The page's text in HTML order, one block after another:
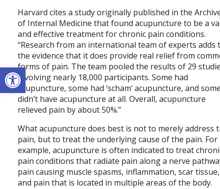
Open toolbar
Harvard cites a study originally published in the
of Internal Medicine that found acupuncture to be a
and effective treatment for chronic pain conditions.
“Research from an international team of experts adds
the evidence that it does provide real relief from
forms of pain. The team pooled the results of 29
involving nearly 18,000 participants. Some had
acupuncture, some had ‘scham’ acupuncture, and
didn’t have acupuncture at all. Overall, acupuncture
relieved pain by about 50%.”
What acupuncture does best is not to merely address
pain, but to treat the underlying cause of the pain. For
example, acupuncture is often indicated to treat
pain conditions that radiate pain along a nerve
pain causing muscle spasms, inflammation, scar tissue,
and pain that is located in multiple areas of the body.